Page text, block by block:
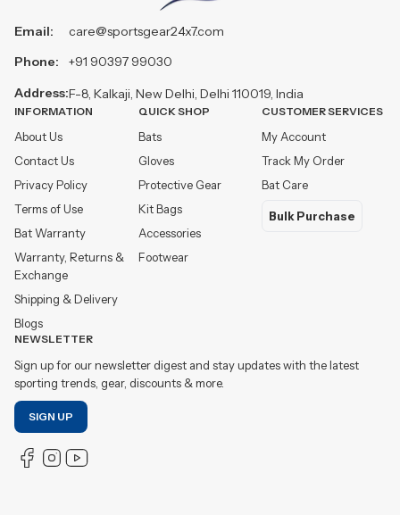
Email:
Phone:
Address:
care@sportsgear24x7.com
+91 90397 99030
F-8, Kalkaji, New Delhi, Delhi 110019, India
INFORMATION
About Us
Contact Us
Privacy Policy
Terms of Use
Bat Warranty
Warranty, Returns &
Exchange
Shipping & Delivery
Blogs
QUICK SHOP
Bats
Gloves
Protective Gear
Kit Bags
Accessories
Footwear
CUSTOMER SERVICES
My Account
Track My Order
Bat Care
Bulk Purchase
NEWSLETTER
Sign up for our newsletter digest and stay updates with the latest
sporting trends, gear, discounts & more.
SIGN UP